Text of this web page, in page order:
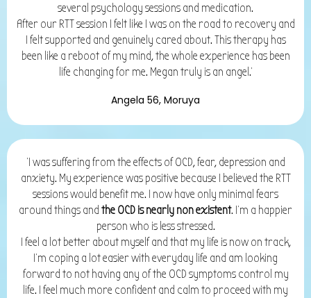
several psychology sessions and medication.
After our RTT session I felt like I was on the road to recovery and
I felt supported and genuinely cared about. This therapy has
been like a reboot of my mind,the whole experience has been
life changing for me. Megan truly is an angel.'
Angela 56, Moruya
'I was suffering from the effects of OCD, fear, depression and
anxiety. My experience was positive because I believed the RTT
sessions would benefit me. I now have only minimal fears
around things and the OCD is nearly non existent. I’m a happier
person who is less stressed.
I feel a lot better about myself and that my life is now on track,
I’m coping a lot easier with everyday life and am looking
forward to not having any of the OCD symptoms control my
life. I feel much more confident and calm to proceed with my